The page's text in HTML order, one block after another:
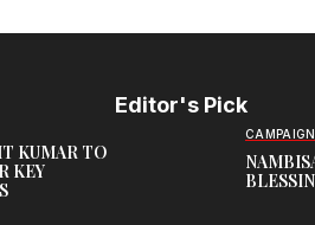
KUMAR TO
KEY
Editor's Pick